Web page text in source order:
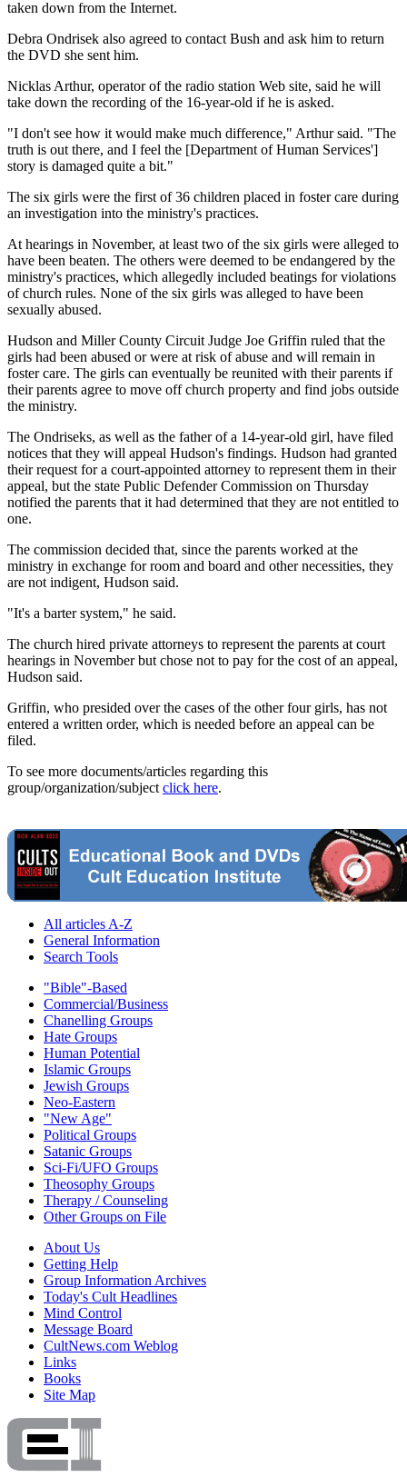
taken down from the Internet.
Debra Ondrisek also agreed to contact Bush and ask him to return
the DVD she sent him.
Nicklas Arthur, operator of the radio station Web site, said he will
take down the recording of the 16-year-old if he is asked.
"I don't see how it would make much difference," Arthur said. "The
truth is out there, and I feel the [Department of Human Services']
story is damaged quite a bit."
The six girls were the first of 36 children placed in foster care during
an investigation into the ministry's practices.
At hearings in November, at least two of the six girls were alleged to
have been beaten. The others were deemed to be endangered by the
ministry's practices, which allegedly included beatings for violations
of church rules. None of the six girls was alleged to have been
sexually abused.
Hudson and Miller County Circuit Judge Joe Griffin ruled that the
girls had been abused or were at risk of abuse and will remain in
foster care. The girls can eventually be reunited with their parents if
their parents agree to move off church property and find jobs outside
the ministry.
The Ondriseks, as well as the father of a 14-year-old girl, have filed
notices that they will appeal Hudson's findings. Hudson had granted
their request for a court-appointed attorney to represent them in their
appeal, but the state Public Defender Commission on Thursday
notified the parents that it had determined that they are not entitled to
one.
The commission decided that, since the parents worked at the
ministry in exchange for room and board and other necessities, they
are not indigent, Hudson said.
"It's a barter system," he said.
The church hired private attorneys to represent the parents at court
hearings in November but chose not to pay for the cost of an appeal,
Hudson said.
Griffin, who presided over the cases of the other four girls, has not
entered a written order, which is needed before an appeal can be
filed.
To see more documents/articles regarding this
group/organization/subject click here.
All articles A-Z
General Information
Search Tools
"Bible"-Based
Commercial/Business
Chanelling Groups
Hate Groups
Human Potential
Islamic Groups
Jewish Groups
Neo-Eastern
"New Age"
Political Groups
Satanic Groups
Sci-Fi/UFO Groups
Theosophy Groups
Therapy / Counseling
Other Groups on File
About Us
Getting Help
Group Information Archives
Today's Cult Headlines
Mind Control
Message Board
CultNews.com Weblog
Links
Books
Site Map